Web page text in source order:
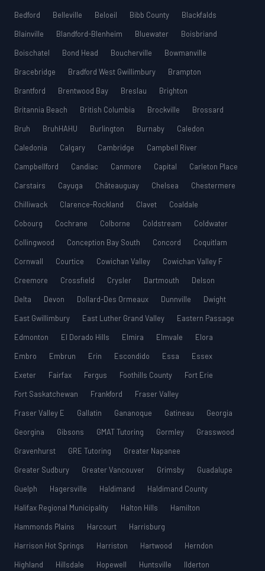
Bedford
Belleville Beloeil Bibb County
Blackfalds
Blainville
Blandford-Blenheim Bluewater
Boisbriand
Boischatel
Bond Head Boucherville
Bowmanville
Bracebridge
Bradford West Gwillimbury
Brampton
Brantford
Brentwood Bay Breslau
Brighton
Britannia Beach
British Columbia Brockville
Brossard
Bruh
BruhHAHU Burlington Burnaby
Caledon
Caledonia
Calgary Cambridge
Campbell River
Campbellford
Candiac Canmore Capital
Carleton Place
Carstairs
Cayuga Châteauguay Chelsea
Chestermere
Chilliwack
Clarence-Rockland Clavet
Coaldale
Cobourg
Cochrane Colborne Coldstream
Coldwater
Collingwood
Conception Bay South Concord
Coquitlam
Cornwall
Courtice Cowichan Valley
Cowichan Valley F
Creemore
Crossfield Crysler Dartmouth
Delson
Delta
Devon Dollard-Des Ormeaux Dunnville
Dwight
East Gwillimbury
East Luther Grand Valley
Eastern Passage
Edmonton
El Dorado Hills Elmira Elmvale
Elora
Embro
Embrun Erin Escondido Essa
Essex
Exeter
Fairfax Fergus Foothills County
Fort Erie
Fort Saskatchewan
Frankford
Fraser Valley
Fraser Valley E
Gallatin Gananoque Gatineau
Georgia
Georgina
Gibsons GMAT Tutoring Gormley
Grasswood
Gravenhurst
GRE Tutoring
Greater Napanee
Greater Sudbury
Greater Vancouver Grimsby
Guadalupe
Guelph
Hagersville Haldimand
Haldimand County
Halifax Regional Municipality
Halton Hills
Hamilton
Hammonds Plains
Harcourt
Harrisburg
Harrison Hot Springs
Harriston Hartwood
Herndon
Highland
Hillsdale Hopewell Huntsville
Ilderton